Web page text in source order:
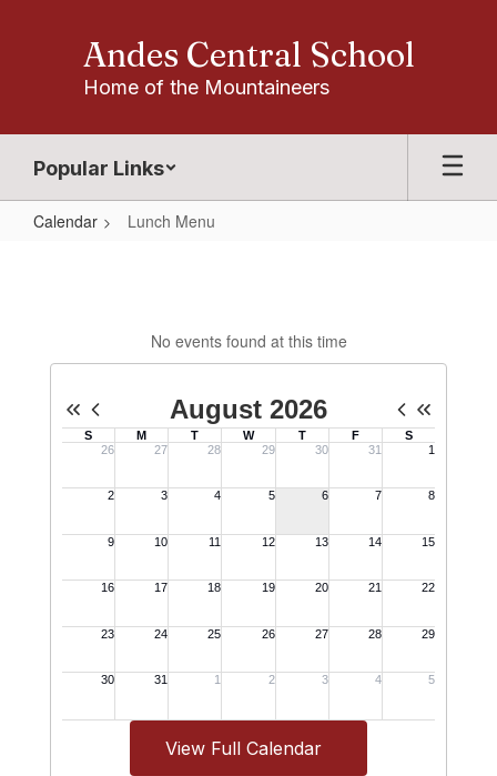
Andes Central School
Home of the Mountaineers
Popular Links
Calendar Lunch Menu
No events found at this time
View Full Calendar